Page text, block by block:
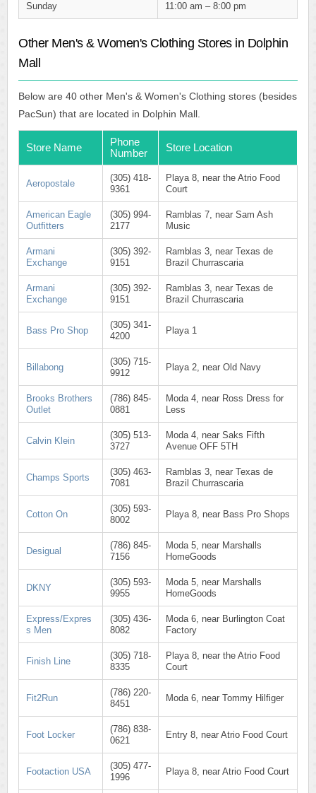
Sunday 11:00 am – 8:00 pm
Other Men's & Women's Clothing Stores in Dolphin
Mall
Below are 40 other Men's & Women's Clothing stores (besides
PacSun) that are located in Dolphin Mall.
Store Name
Phone
Number
Store Location
Aeropostale
(305) 418-
9361
Playa 8, near the Atrio Food
Court
American Eagle
Outfitters
(305) 994-
2177
Ramblas 7, near Sam Ash
Music
Armani
Exchange
(305) 392-
9151
Ramblas 3, near Texas de
Brazil Churrascaria
Armani
Exchange
(305) 392-
9151
Ramblas 3, near Texas de
Brazil Churrascaria
Bass Pro Shop
(305) 341-
4200
Playa 1
Billabong
(305) 715-
9912
Playa 2, near Old Navy
Brooks Brothers
Outlet
(786) 845-
0881
Moda 4, near Ross Dress for
Less
Calvin Klein
(305) 513-
3727
Moda 4, near Saks Fifth
Avenue OFF 5TH
Champs Sports
(305) 463-
7081
Ramblas 3, near Texas de
Brazil Churrascaria
Cotton On
(305) 593-
8002
Playa 8, near Bass Pro Shops
Desigual
(786) 845-
7156
Moda 5, near Marshalls
HomeGoods
DKNY
(305) 593-
9955
Moda 5, near Marshalls
HomeGoods
Express/Expres
s Men
(305) 436-
8082
Moda 6, near Burlington Coat
Factory
Finish Line
(305) 718-
8335
Playa 8, near the Atrio Food
Court
Fit2Run
(786) 220-
8451
Moda 6, near Tommy Hilfiger
Foot Locker
(786) 838-
0621
Entry 8, near Atrio Food Court
Footaction USA
(305) 477-
1996
Playa 8, near Atrio Food Court